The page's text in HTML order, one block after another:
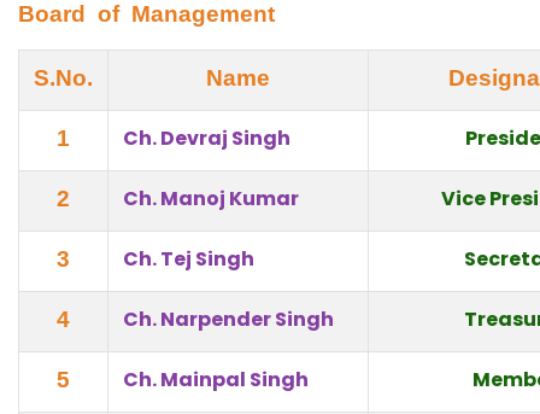
Board  of  Management
S.No. Name
1 Ch. Devraj Singh
2 Ch. Manoj Kumar Vice
3 Ch. Tej Singh
4 Ch. Narpender Singh
5 Ch. Mainpal Singh